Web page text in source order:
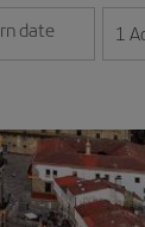
format
date
date in day/month/
1